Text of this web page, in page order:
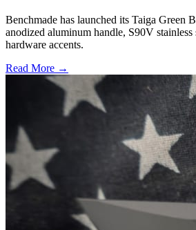
Benchmade has launched its Taiga Green
anodized aluminum handle, S90V
hardware accents.
Read More →